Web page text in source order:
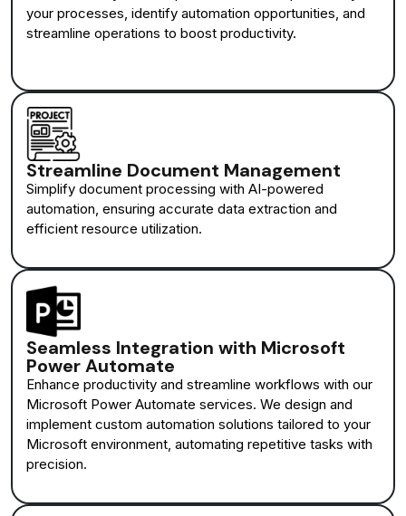
your processes, identify automation opportunities, and
streamline operations to boost productivity.
Streamline Document Management
Simplify document processing with AI-powered
automation, ensuring accurate data extraction and
efficient resource utilization.
Seamless Integration with Microsoft
Power Automate
Enhance productivity and streamline workflows with our
Microsoft Power Automate services. We design and
implement custom automation solutions tailored to your
Microsoft environment, automating repetitive tasks with
precision.